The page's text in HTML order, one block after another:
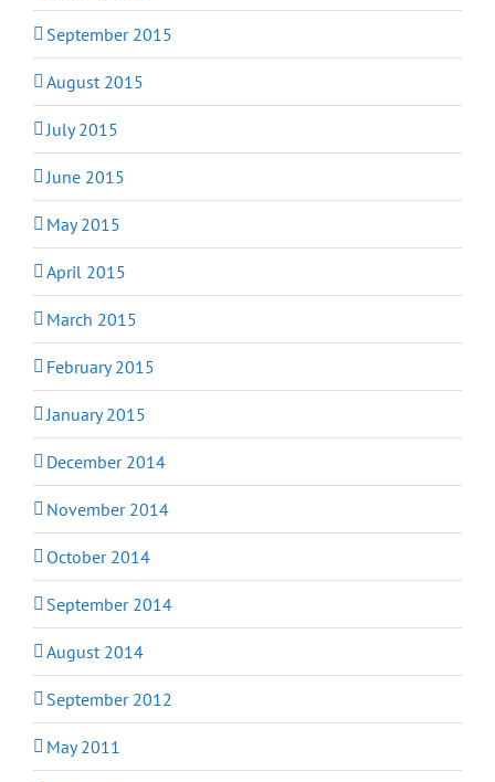
September 2015
August 2015
July 2015
June 2015
May 2015
April 2015
March 2015
February 2015
January 2015
December 2014
November 2014
October 2014
September 2014
August 2014
September 2012
May 2011